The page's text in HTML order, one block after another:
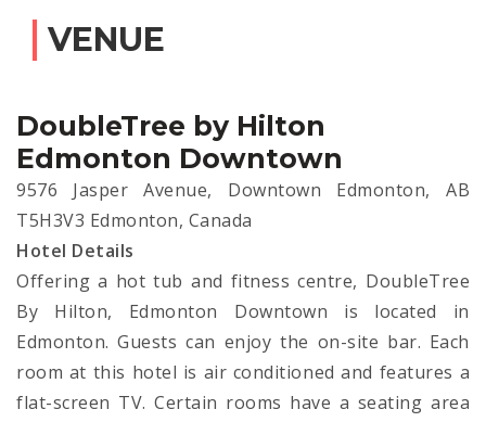
VENUE
DoubleTree by Hilton
Edmonton Downtown
9576 Jasper Avenue, Downtown Edmonton, AB
T5H3V3 Edmonton, Canada
Hotel Details
Offering a hot tub and fitness centre, DoubleTree
By Hilton, Edmonton Downtown is located in
Edmonton. Guests can enjoy the on-site bar. Each
room at this hotel is air conditioned and features a
flat-screen TV. Certain rooms have a seating area